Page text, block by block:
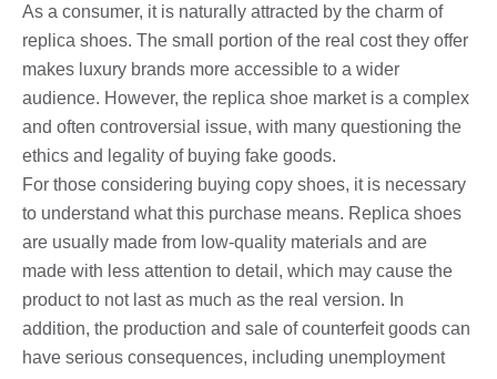
As a consumer, it is naturally attracted by the charm of
replica shoes. The small portion of the real cost they offer
makes luxury brands more accessible to a wider
audience. However, the replica shoe market is a complex
and often controversial issue, with many questioning the
ethics and legality of buying fake goods.
For those considering buying copy shoes, it is necessary
to understand what this purchase means. Replica shoes
are usually made from low-quality materials and are
made with less attention to detail, which may cause the
product to not last as much as the real version. In
addition, the production and sale of counterfeit goods can
have serious consequences, including unemployment